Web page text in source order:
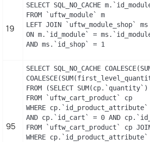
19
SELECT SQL_NO_CACHE
FROM `uftw_module` m
LEFT JOIN `uftw_module_shop` ms
ON m.`id_module` =
AND ms.`id_shop` = 1
95
SELECT SQL_NO_CACHE
FROM (SELECT
FROM `uftw_cart_product` cp
WHERE cp.`id_product_attribute`
AND cp.`id_cart` = 0 AND
FROM `uftw_cart_product` cp
WHERE